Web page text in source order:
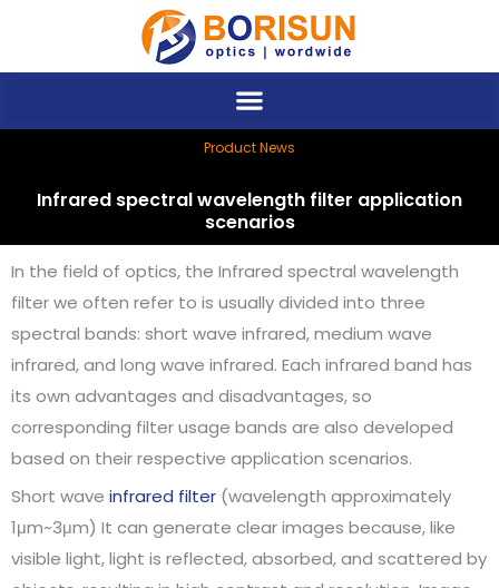
Product News
Infrared spectral wavelength filter application
scenarios
In the field of optics, the Infrared spectral wavelength
filter we often refer to is usually divided into three
spectral bands: short wave infrared, medium wave
infrared, and long wave infrared. Each infrared band has
its own advantages and disadvantages, so
corresponding filter usage bands are also developed
based on their respective application scenarios.
Short wave infrared filter (wavelength approximately
1μm~3μm) It can generate clear images because, like
visible light, light is reflected, absorbed, and scattered by